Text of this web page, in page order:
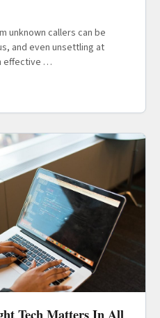
unknown callers can be
and even unsettling at
effective …